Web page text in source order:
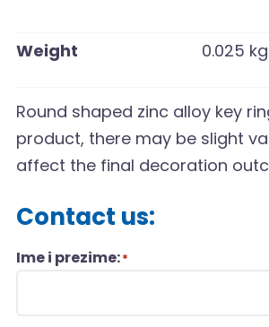
Weight 0.025 kg
Round shaped zinc alloy key
product, there may be slight
affect the final decoration
Contact us:
Ime i prezime:*